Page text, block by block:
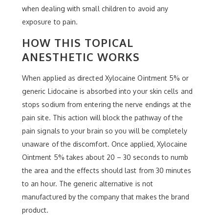
when dealing with small children to avoid any
exposure to pain.
HOW THIS TOPICAL
ANESTHETIC WORKS
When applied as directed Xylocaine Ointment 5% or
generic Lidocaine is absorbed into your skin cells and
stops sodium from entering the nerve endings at the
pain site. This action will block the pathway of the
pain signals to your brain so you will be completely
unaware of the discomfort. Once applied, Xylocaine
Ointment 5% takes about 20 – 30 seconds to numb
the area and the effects should last from 30 minutes
to an hour. The generic alternative is not
manufactured by the company that makes the brand
product.